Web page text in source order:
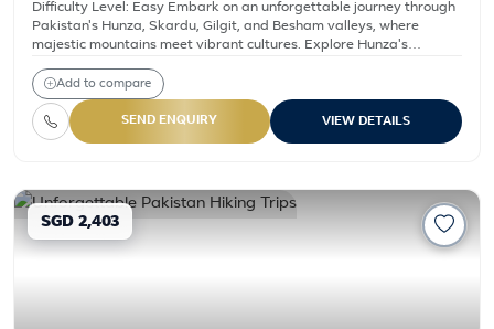
Difficulty Level: Easy Embark on an unforgettable journey through
Pakistan's Hunza, Skardu, Gilgit, and Besham valleys, where
majestic mountains meet vibrant cultures. Explore Hunza's
adventure, delve into Gilgit's rich history along the Silk Road, and
unwind in Besham's scenic tranquility. Experience breathtaking
vistas, ancient forts, bustling bazaars, and serene lakes. Indulge in
local cuisine, stay in comfortable accommodations, and create
Add to compare
SEND ENQUIRY VIEW DETAILS
SGD 2,403